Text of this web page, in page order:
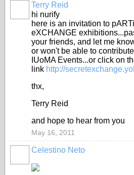
Terry Reid
hi nurify
here is an invitation to
eXCHANGE
your friends, and let me
or won't be able to
IUoMA Events...or click on
link http://
thx,
Terry Reid
and hope to hear from you
May 16, 2011
Celestino Neto